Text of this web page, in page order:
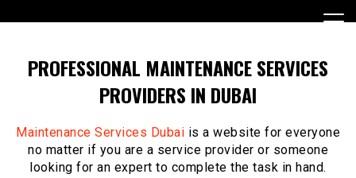
to
PROFESSIONAL MAINTENANCE SERVICES
PROVIDERS IN DUBAI
Maintenance Services Dubai is a website for everyone
no matter if you are a service provider or someone
looking for an expert to complete the task in hand.